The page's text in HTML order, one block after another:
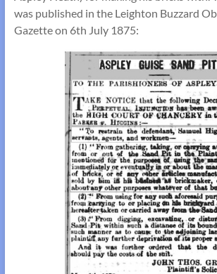
was published in the Leighton Buzzard
Gazette on 6th July 1875: